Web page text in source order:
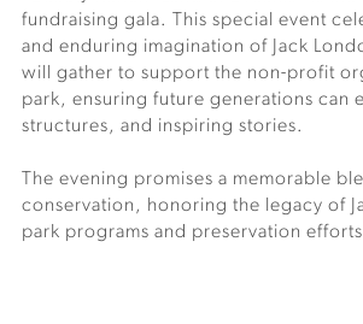
fundraising gala. This special event
and enduring imagination of Jack
will gather to support the non-profit
park, ensuring future generations can
structures, and inspiring stories.
The evening promises a memorable
conservation, honoring the legacy of
park programs and preservation